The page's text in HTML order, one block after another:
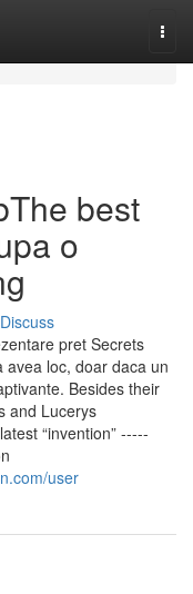
best
o
Discuss
pret Secrets
avea loc, doar daca un
Besides their
and Lucerys
“invention” -----
user